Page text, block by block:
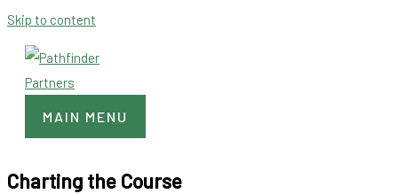
Skip to content
MAIN MENU
Charting the Course